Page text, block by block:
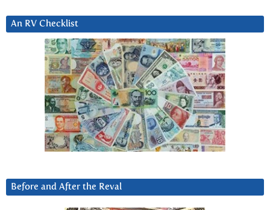
An RV Checklist
Before and After the Reval